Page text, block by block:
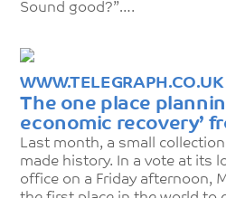
Sound good?”….
WWW.TELEGRAPH.CO.UK
The one place
economic recovery’
Last month, a small
made history. In a vote at its
office on a Friday afternoon,